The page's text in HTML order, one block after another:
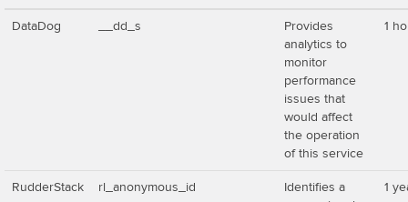
DataDog __dd_s
Provides
analytics to
monitor
performance
issues that
would affect
the operation
of this service
1
RudderStack rl_anonymous_id
Identifies a
1